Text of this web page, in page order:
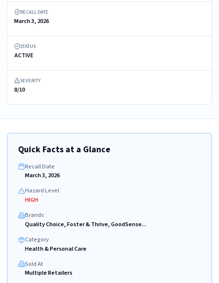
RECALL DATE
March 3, 2026
STATUS
ACTIVE
SEVERITY
8/10
Quick Facts at a Glance
Recall Date
March 3, 2026
Hazard Level
HIGH
Brands
Quality Choice, Foster & Thrive, GoodSense...
Category
Health & Personal Care
Sold At
Multiple Retailers